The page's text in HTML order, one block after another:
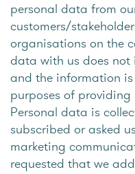
personal data from
customers/
organisations on the
data with us does
and the information
purposes of providing
Personal data is
subscribed or asked
marketing
requested that we